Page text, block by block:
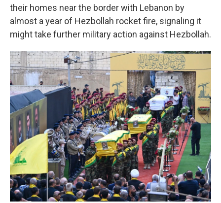
their homes near the border with Lebanon by
almost a year of Hezbollah rocket fire, signaling it
might take further military action against Hezbollah.